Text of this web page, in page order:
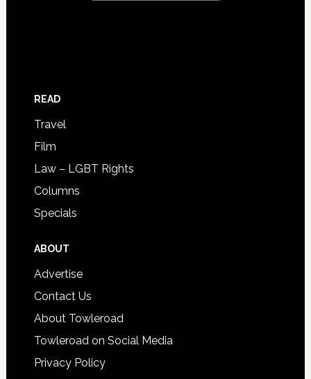
READ
Travel
Film
Law – LGBT Rights
Columns
Specials
ABOUT
Advertise
Contact Us
About Towleroad
Towleroad on Social Media
Privacy Policy